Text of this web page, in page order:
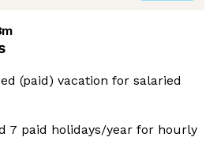
(paid) vacation for salaried
7 paid holidays/year for hourly